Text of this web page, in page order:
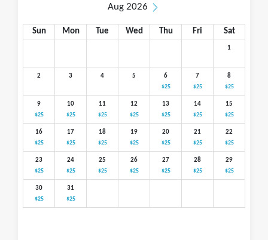
Aug 2026
Sun Mon Tue Wed Thu Fri Sat
1
2 3 4 5 6
$25
7
$25
8
$25
9
$25
10
$25
11
$25
12
$25
13
$25
14
$25
15
$25
16
$25
17
$25
18
$25
19
$25
20
$25
21
$25
22
$25
23
$25
24
$25
25
$25
26
$25
27
$25
28
$25
29
$25
30
$25
31
$25